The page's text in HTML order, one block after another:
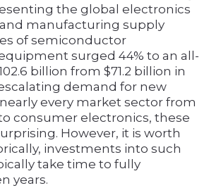
the global electronics
manufacturing supply
of semiconductor
surged 44% to an all-
billion from $71.2 billion in
demand for new
every market sector from
consumer electronics, these
However, it is worth
investments into such
take time to fully
years.